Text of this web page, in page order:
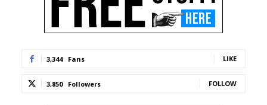
3,344 Fans LIKE
3,850 Followers FOLLOW